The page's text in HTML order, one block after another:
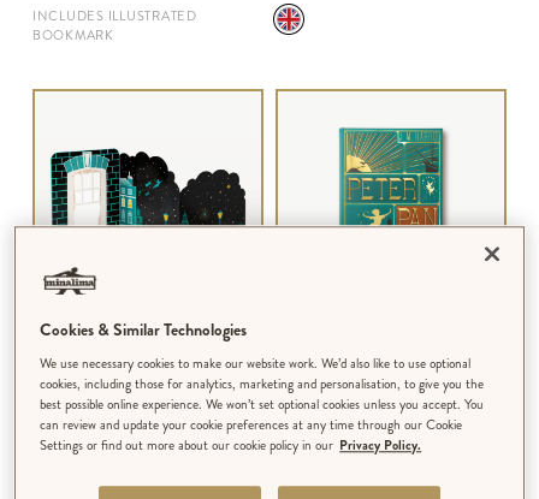
INCLUDES ILLUSTRATED
BOOKMARK
Peter Pan - The Flight
$‌8.99
Peter Pan - Book Cover
$‌18.00
Cookies & Similar Technologies
We use necessary cookies to make our website work. We’d also like to use optional
cookies, including those for analytics, marketing and personalisation, to give you the
best possible online experience. We won’t set optional cookies unless you accept. You
can review and update your cookie preferences at any time through our Cookie
Settings or find out more about our cookie policy in our Privacy Policy.